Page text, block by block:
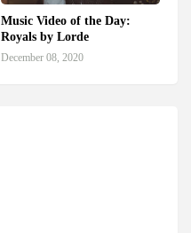
Music Video of the Day:
Royals by Lorde
December 08, 2020